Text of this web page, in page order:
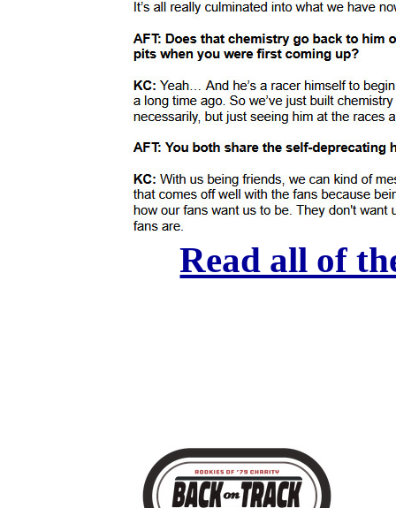
Read all of